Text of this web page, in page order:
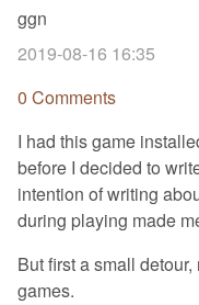
ggn
2019-08-16 16:35
0 Comments
I had this game
before I decided to
intention of writing
during playing made
But first a small
games.